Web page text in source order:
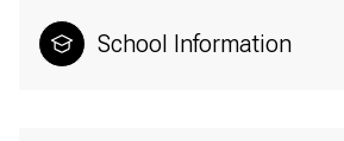
School Information